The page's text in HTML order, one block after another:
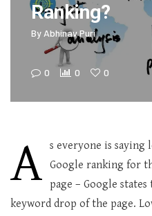
Ranking?
By Abhinav Puri
0 0 0
A s everyone is saying
Google ranking for
page – Google
keyword drop of the page.